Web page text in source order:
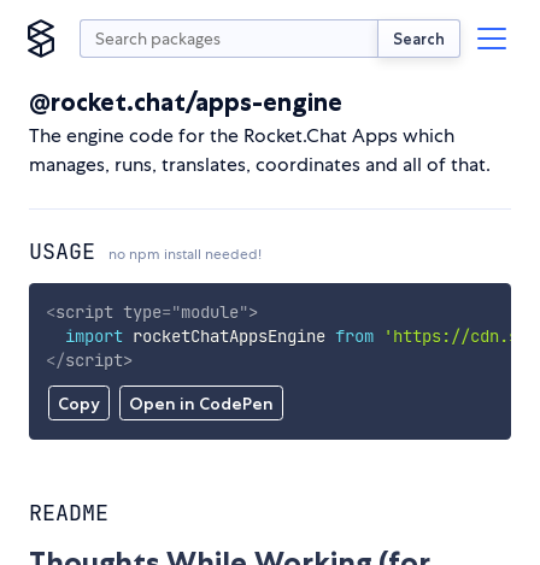
Search
@rocket.chat/apps-engine
The engine code for the Rocket.Chat Apps which
manages, runs, translates, coordinates and all of that.
USAGE no npm install needed!
Copy Open in CodePen
<script type="module">
import rocketChatAppsEngine from
'https://
</script>
README